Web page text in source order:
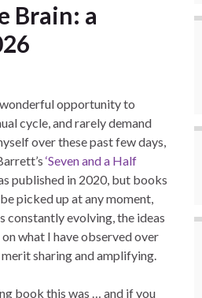
Brain: a
wonderful opportunity to
cycle, and rarely demand
over these past few days,
‘Seven and a Half
published in 2020, but books
picked up at any moment,
constantly evolving, the ideas
what I have observed over
sharing and amplifying.
book this was … and if you